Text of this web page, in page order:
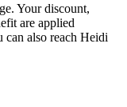
Your discount,
are applied
can also reach Heidi